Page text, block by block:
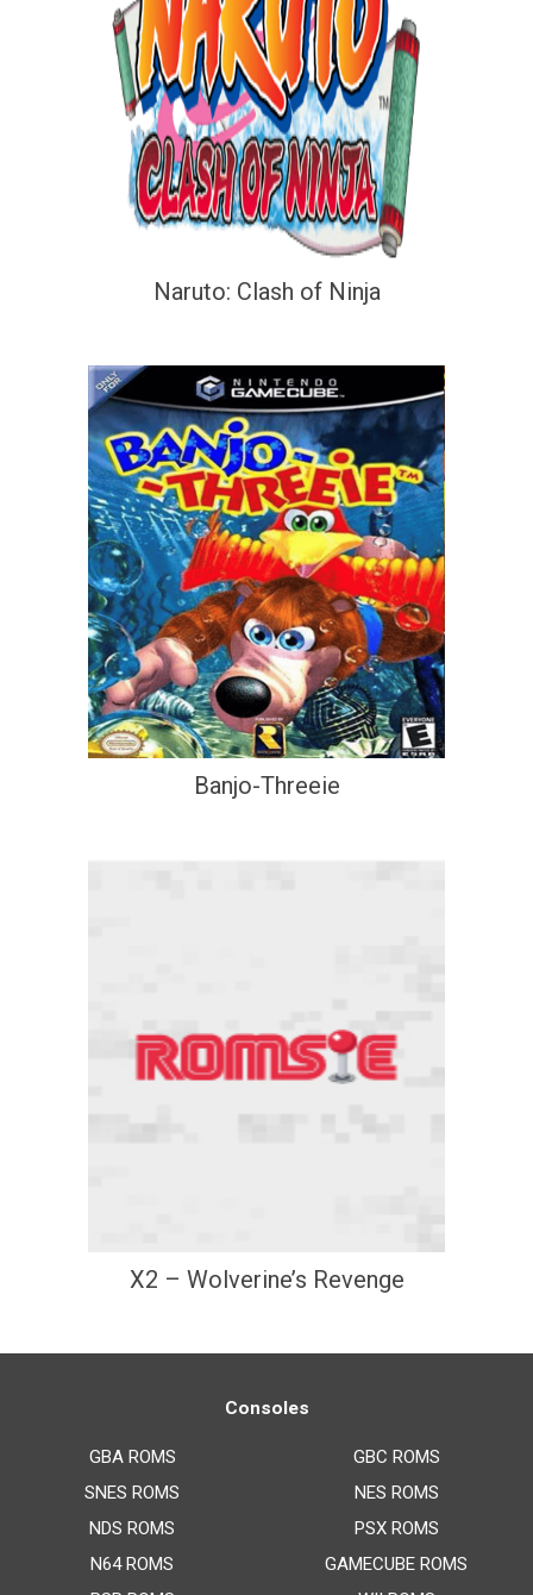
Naruto: Clash of Ninja
Banjo-Threeie
X2 – Wolverine’s Revenge
Consoles
GBA ROMS
SNES ROMS
NDS ROMS
N64 ROMS
GBC ROMS
NES ROMS
PSX ROMS
GAMECUBE ROMS